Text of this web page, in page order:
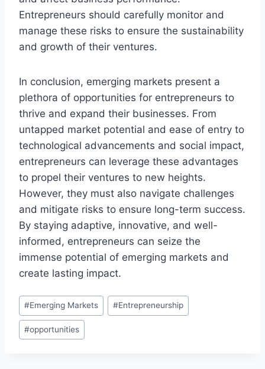
Entrepreneurs should carefully monitor and
manage these risks to ensure the sustainability
and growth of their ventures.
In conclusion, emerging markets present a
plethora of opportunities for entrepreneurs to
thrive and expand their businesses. From
untapped market potential and ease of entry to
technological advancements and social impact,
entrepreneurs can leverage these advantages
to propel their ventures to new heights.
However, they must also navigate challenges
and mitigate risks to ensure long-term success.
By staying adaptive, innovative, and well-
informed, entrepreneurs can seize the
immense potential of emerging markets and
create lasting impact.
Post
Tags:
#Emerging Markets #Entrepreneurship
#opportunities